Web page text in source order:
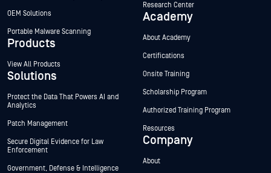
OEM Solutions
Portable Malware Scanning
Products
View All Products
Solutions
Protect the Data That Powers AI and
Analytics
Patch Management
Secure Digital Evidence for Law
Enforcement
Government, Defense & Intelligence
Research Center
Academy
About Academy
Certifications
Onsite Training
Scholarship Program
Authorized Training Program
Resources
Company
About